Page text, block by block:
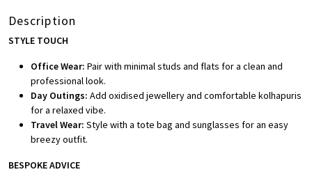
Description
STYLE TOUCH
Office Wear: Pair with minimal studs and flats for a clean and
professional look.
Day Outings: Add oxidised jewellery and comfortable kolhapuris
for a relaxed vibe.
Travel Wear: Style with a tote bag and sunglasses for an easy
breezy outfit.
BESPOKE ADVICE